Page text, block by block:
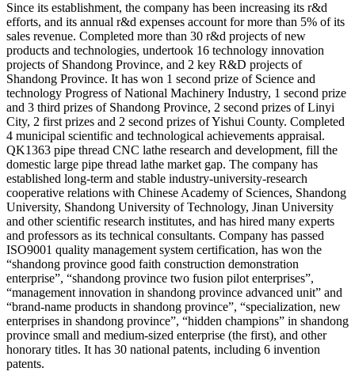
Since its establishment, the company has been increasing its r&d
efforts, and its annual r&d expenses account for more than 5% of its
sales revenue. Completed more than 30 r&d projects of new
products and technologies, undertook 16 technology innovation
projects of Shandong Province, and 2 key R&D projects of
Shandong Province. It has won 1 second prize of Science and
technology Progress of National Machinery Industry, 1 second prize
and 3 third prizes of Shandong Province, 2 second prizes of Linyi
City, 2 first prizes and 2 second prizes of Yishui County. Completed
4 municipal scientific and technological achievements appraisal.
QK1363 pipe thread CNC lathe research and development, fill the
domestic large pipe thread lathe market gap. The company has
established long-term and stable industry-university-research
cooperative relations with Chinese Academy of Sciences, Shandong
University, Shandong University of Technology, Jinan University
and other scientific research institutes, and has hired many experts
and professors as its technical consultants. Company has passed
ISO9001 quality management system certification, has won the
“shandong province good faith construction demonstration
enterprise”, “shandong province two fusion pilot enterprises”,
“management innovation in shandong province advanced unit” and
“brand-name products in shandong province”, “specialization, new
enterprises in shandong province”, “hidden champions” in shandong
province small and medium-sized enterprise (the first), and other
honorary titles. It has 30 national patents, including 6 invention
patents.